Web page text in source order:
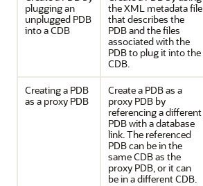
plugging an
unplugged PDB
into a CDB
the XML metadata file
that describes the
PDB and the files
associated with the
PDB to plug it into the
CDB.
Creating a PDB
as a proxy PDB
Create a PDB as a
proxy PDB by
referencing a different
PDB with a database
link. The referenced
PDB can be in the
same CDB as the
proxy PDB, or it can
be in a different CDB.